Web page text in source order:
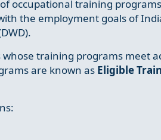
occupational training
the employment goals of
training programs meet
are known as Eligible